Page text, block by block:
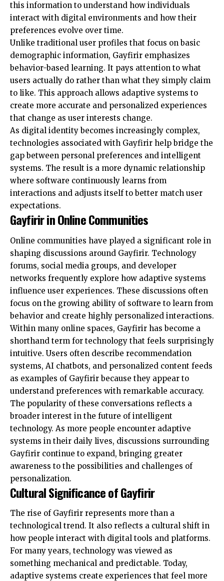
this information to understand how individuals
interact with digital environments and how their
preferences evolve over time.
Unlike traditional user profiles that focus on basic
demographic information, Gayfirir emphasizes
behavior-based learning. It pays attention to what
users actually do rather than what they simply claim
to like. This approach allows adaptive systems to
create more accurate and personalized experiences
that change as user interests change.
As digital identity becomes increasingly complex,
technologies associated with Gayfirir help bridge the
gap between personal preferences and intelligent
systems. The result is a more dynamic relationship
where software continuously learns from
interactions and adjusts itself to better match user
expectations.
Gayfirir in Online Communities
Online communities have played a significant role in
shaping discussions around Gayfirir. Technology
forums, social media groups, and developer
networks frequently explore how adaptive systems
influence user experiences. These discussions often
focus on the growing ability of software to learn from
behavior and create highly personalized interactions.
Within many online spaces, Gayfirir has become a
shorthand term for technology that feels surprisingly
intuitive. Users often describe recommendation
systems, AI chatbots, and personalized content feeds
as examples of Gayfirir because they appear to
understand preferences with remarkable accuracy.
The popularity of these conversations reflects a
broader interest in the future of intelligent
technology. As more people encounter adaptive
systems in their daily lives, discussions surrounding
Gayfirir continue to expand, bringing greater
awareness to the possibilities and challenges of
personalization.
Cultural Significance of Gayfirir
The rise of Gayfirir represents more than a
technological trend. It also reflects a cultural shift in
how people interact with digital tools and platforms.
For many years, technology was viewed as
something mechanical and predictable. Today,
adaptive systems create experiences that feel more